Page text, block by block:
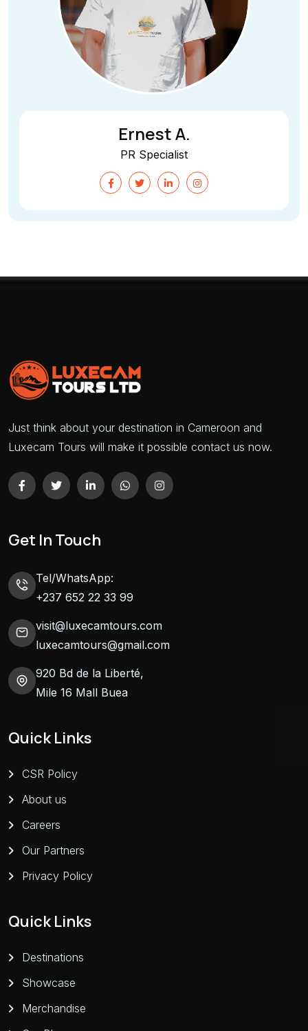
Ernest A.
PR Specialist
Just think about your destination in Cameroon and
Luxecam Tours will make it possible contact us now.
Get In Touch
Tel/WhatsApp:
+237 652 22 33 99
visit@luxecamtours.com
luxecamtours@gmail.com
920 Bd de la Liberté,
Mile 16 Mall Buea
Quick Links
CSR Policy
About us
Careers
Our Partners
Privacy Policy
Quick Links
Destinations
Showcase
Merchandise